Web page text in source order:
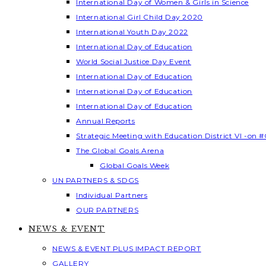
International Day of Women & Girls in Science
International Girl Child Day 2020
International Youth Day 2022
International Day of Education
World Social Justice Day Event
International Day of Education
International Day of Education
International Day of Education
Annual Reports
Strategic Meeting with Education District VI -on
The Global Goals Arena
Global Goals Week
UN PARTNERS & SDGS
Individual Partners
OUR PARTNERS
NEWS & EVENT
NEWS & EVENT PLUS IMPACT REPORT
GALLERY